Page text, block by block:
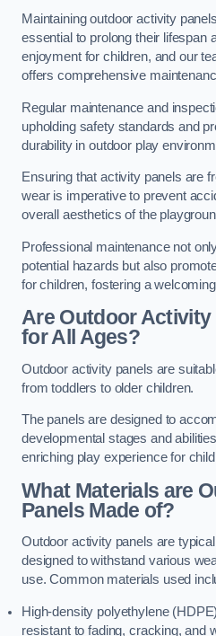
Maintaining outdoor activity
essential to prolong their lifespan
enjoyment for children, and our
offers comprehensive
Regular maintenance and
upholding safety standards and
durability in outdoor play
Ensuring that activity panels are
wear is imperative to prevent
overall aesthetics of the
Professional maintenance not
potential hazards but also
for children, fostering a
Are Outdoor Activity
for All Ages?
Outdoor activity panels are
from toddlers to older children.
The panels are designed to
developmental stages and
enriching play experience for
What Materials are
Panels Made of?
Outdoor activity panels are
designed to withstand various
use. Common materials used
High-density polyethylene
resistant to fading, cracking, and